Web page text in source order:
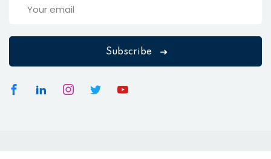
Subscribe